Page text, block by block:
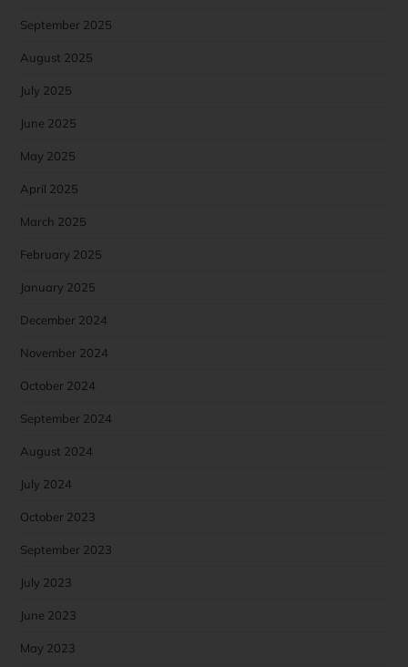
September 2025
August 2025
July 2025
June 2025
May 2025
April 2025
March 2025
February 2025
January 2025
December 2024
November 2024
October 2024
September 2024
August 2024
July 2024
October 2023
September 2023
July 2023
June 2023
May 2023